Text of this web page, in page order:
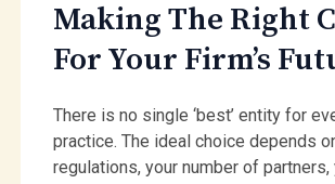
Making The Right
For Your Firm’s
There is no single ‘best’ entity for
practice. The ideal choice depends
regulations, your number of